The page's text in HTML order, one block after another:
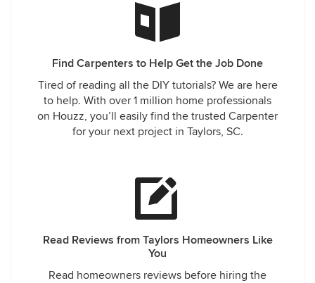
Find Carpenters to Help Get the Job Done
Tired of reading all the DIY tutorials? We are here
to help. With over 1 million home professionals
on Houzz, you’ll easily find the trusted Carpenter
for your next project in Taylors, SC.
Read Reviews from Taylors Homeowners Like
You
Read homeowners reviews before hiring the